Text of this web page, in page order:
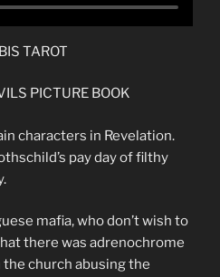
TAROT
PICTURE BOOK
characters in Revelation.
pay day of filthy
mafia, who don’t wish to
there was adrenochrome
church abusing the